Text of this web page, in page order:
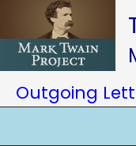
Outgoing